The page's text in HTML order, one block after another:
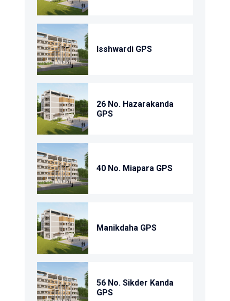
Isshwardi GPS
26 No. Hazarakanda
GPS
40 No. Miapara GPS
Manikdaha GPS
56 No. Sikder Kanda
GPS